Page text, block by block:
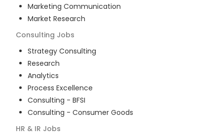
Marketing Communication
Market Research
Consulting Jobs
Strategy Consulting
Research
Analytics
Process Excellence
Consulting - BFSI
Consulting - Consumer Goods
HR & IR Jobs